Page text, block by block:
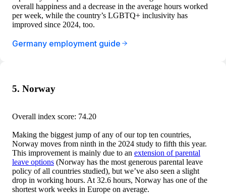
overall happiness and a decrease in the average hours worked
per week, while the country’s LGBTQ+ inclusivity has
improved since 2024, too.
Germany employment guide
5. Norway
Overall index score: 74.20
Making the biggest jump of any of our top ten countries,
Norway moves from ninth in the 2024 study to fifth this year.
This improvement is mainly due to an extension of parental
leave options (Norway has the most generous parental leave
policy of all countries studied), but we’ve also seen a slight
drop in working hours. At 32.6 hours, Norway has one of the
shortest work weeks in Europe on average.